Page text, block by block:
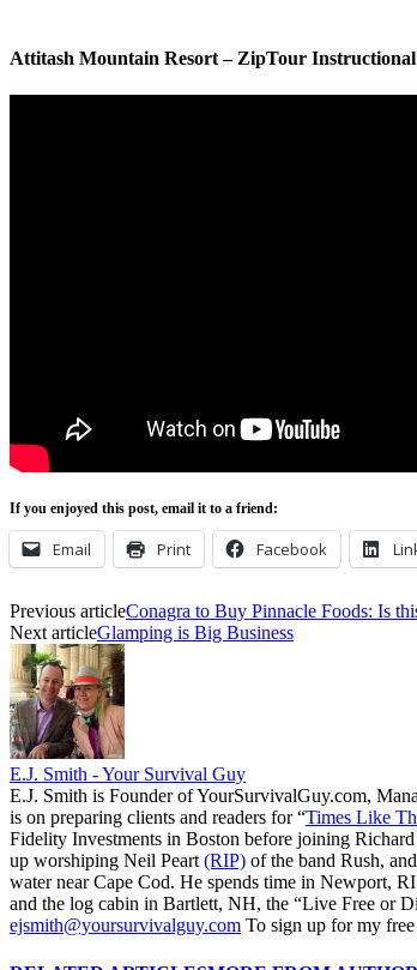
Attitash Mountain Resort – ZipTour
If you enjoyed this post, email it to a friend:
Email Print Facebook
Previous articleConagra to Buy Pinnacle Foods: Is
Next articleGlamping is Big Business
E.J. Smith - Your Survival Guy
E.J. Smith is Founder of YourSurvivalGuy.com,
is on preparing clients and readers for “Times Like
Fidelity Investments in Boston before joining
up worshiping Neil Peart (RIP) of the band Rush,
water near Cape Cod. He spends time in Newport,
and the log cabin in Bartlett, NH, the “Live Free or
ejsmith@yoursurvivalguy.com To sign up for my